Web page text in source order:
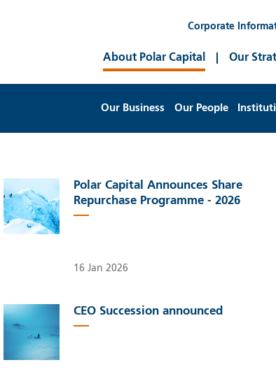
Corporate
About Polar Capital Our
Our Business Our People
Polar Capital Announces Share
Repurchase Programme - 2026
16 Jan 2026
CEO Succession announced